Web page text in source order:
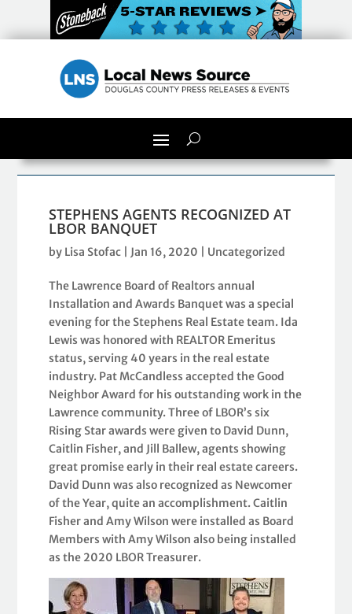
STEPHENS AGENTS RECOGNIZED AT
LBOR BANQUET
by Lisa Stofac Jan 16, 2020 Uncategorized
The Lawrence Board of Realtors annual
Installation and Awards Banquet was a special
evening for the Stephens Real Estate team. Ida
Lewis was honored with REALTOR Emeritus
status, serving 40 years in the real estate
industry. Pat McCandless accepted the Good
Neighbor Award for his outstanding work in the
Lawrence community. Three of LBOR’s six
Rising Star awards were given to David Dunn,
Caitlin Fisher, and Jill Ballew, agents showing
great promise early in their real estate careers.
David Dunn was also recognized as Newcomer
of the Year, quite an accomplishment. Caitlin
Fisher and Amy Wilson were installed as Board
Members with Amy Wilson also being installed
as the 2020 LBOR Treasurer.